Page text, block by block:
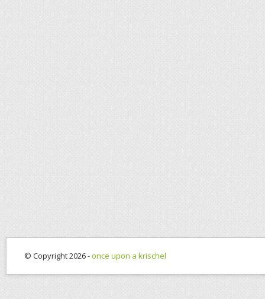
© Copyright 2026 -once upon a krischel